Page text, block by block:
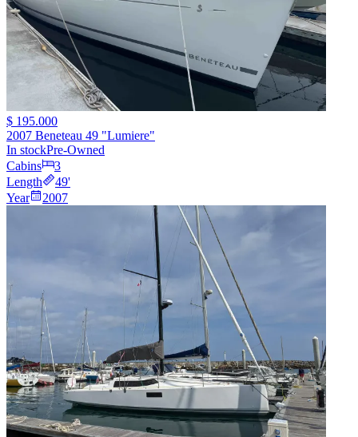
$ 195.000
2007 Beneteau 49 "Lumiere"
In stockPre-Owned
Cabins
3
Length
49'
Year
2007